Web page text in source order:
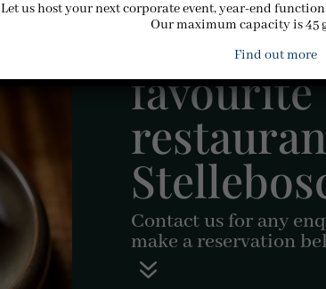
Your new
favourite
Contact us for any
make a reservation
7
Let us host your next corporate event, year-end
Our maximum capacity is 45
Find out more